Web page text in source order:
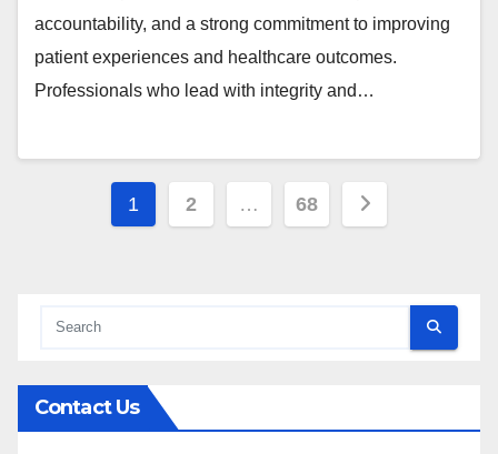
accountability, and a strong commitment to improving
patient experiences and healthcare outcomes.
Professionals who lead with integrity and…
Posts
1 2 … 68
Contact Us